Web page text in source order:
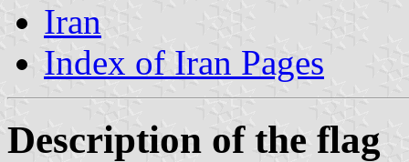
Iran
Index of Iran Pages
Description of the flag